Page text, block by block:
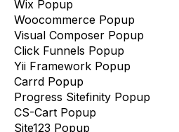
Wix Popup
Woocommerce Popup
Visual Composer Popup
Click Funnels Popup
Yii Framework Popup
Carrd Popup
Progress Sitefinity Popup
CS-Cart Popup
Site123 Popup